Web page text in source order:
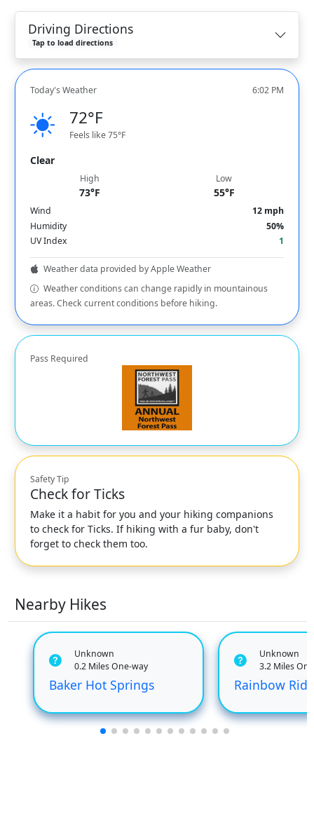
Driving Directions
Tap to load directions
Today's Weather 6:02 PM
72°F
Feels like 75°F
Clear
High
73°F
Low
55°F
Wind
12 mph
Humidity
50%
UV Index
1
Weather data provided by Apple Weather
Weather conditions can change rapidly in mountainous
areas. Check current conditions before hiking.
Pass Required
Safety Tip
Check for Ticks
Make it a habit for you and your hiking companions
to check for Ticks. If hiking with a fur baby, don't
forget to check them too.
Nearby Hikes
Unknown
0.2 Miles One-way
Baker Hot Springs
Unknown
3.2 Miles
Rainbow